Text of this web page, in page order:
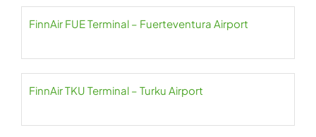
FinnAir FUE Terminal – Fuerteventura Airport
FinnAir TKU Terminal – Turku Airport